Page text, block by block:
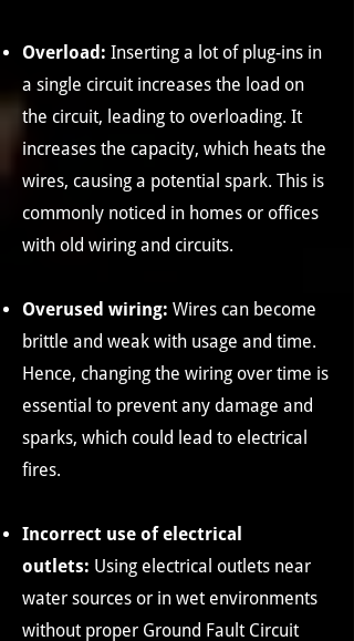
Overload: Inserting a lot of plug-ins in
a single circuit increases the load on
the circuit, leading to overloading. It
increases the capacity, which heats the
wires, causing a potential spark. This is
commonly noticed in homes or offices
with old wiring and circuits.
Overused wiring: Wires can become
brittle and weak with usage and time.
Hence, changing the wiring over time is
essential to prevent any damage and
sparks, which could lead to electrical
fires.
Incorrect use of electrical
outlets: Using electrical outlets near
water sources or in wet environments
without proper Ground Fault Circuit